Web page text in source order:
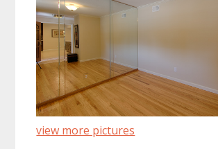
view more pictures